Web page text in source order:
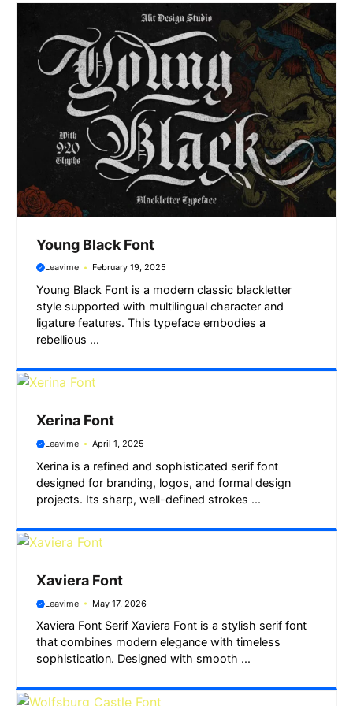
r
Young Black Font
Leavime February 19, 2025
Young Black Font is a modern classic blackletter
style supported with multilingual character and
ligature features. This typeface embodies a
rebellious ...
Xerina Font
Leavime April 1, 2025
Xerina is a refined and sophisticated serif font
designed for branding, logos, and formal design
projects. Its sharp, well-defined strokes ...
Xaviera Font
Leavime May 17, 2026
Xaviera Font Serif Xaviera Font is a stylish serif font
that combines modern elegance with timeless
sophistication. Designed with smooth ...